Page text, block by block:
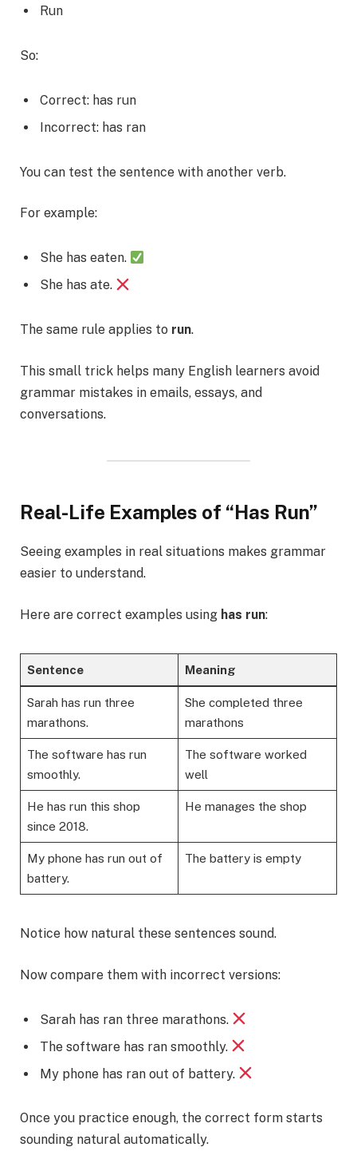
Run
So:
Correct: has run
Incorrect: has ran
You can test the sentence with another verb.
For example:
She has eaten.
She has ate.
The same rule applies to run.
This small trick helps many English learners avoid
grammar mistakes in emails, essays, and
conversations.
Real-Life Examples of “Has Run”
Seeing examples in real situations makes grammar
easier to understand.
Here are correct examples using has run:
Sentence Meaning
Sarah has run three
marathons.
She completed three
marathons
The software has run
smoothly.
The software worked
well
He has run this shop
since 2018.
He manages the shop
My phone has run out of
battery.
The battery is empty
Notice how natural these sentences sound.
Now compare them with incorrect versions:
Sarah has ran three marathons.
The software has ran smoothly.
My phone has ran out of battery.
Once you practice enough, the correct form starts
sounding natural automatically.